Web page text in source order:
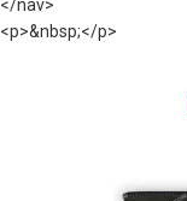
</nav>
<p>&nbsp;</p>